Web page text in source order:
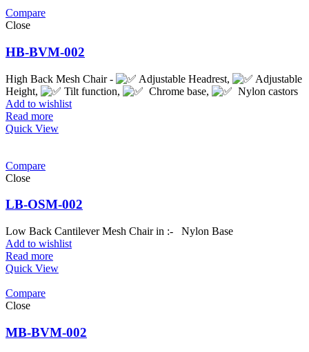
Compare
Close
HB-BVM-002
High Back Mesh Chair - Adjustable Headrest,
Adjustable
Height,
Tilt function, Chrome base,
Nylon castors
Add to wishlist
Read more
Quick View
Compare
Close
LB-OSM-002
Low Back Cantilever Mesh Chair in :- Nylon Base
Add to wishlist
Read more
Quick View
Compare
Close
MB-BVM-002